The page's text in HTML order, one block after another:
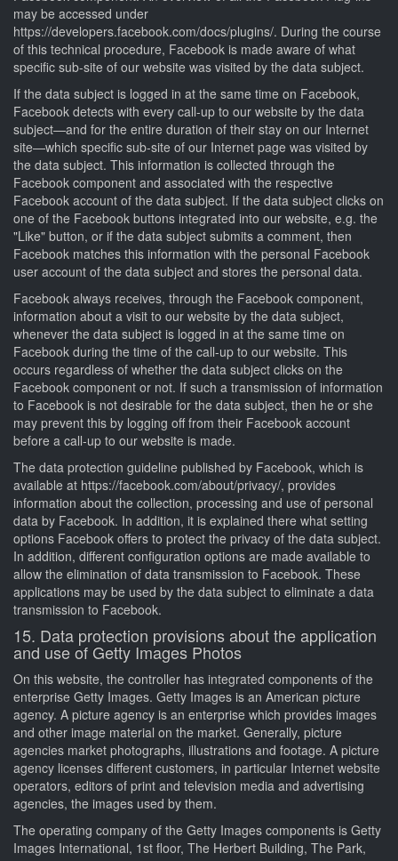
may be accessed under
https://developers.facebook.com/docs/plugins/. During the course
of this technical procedure, Facebook is made aware of what
specific sub-site of our website was visited by the data subject.
If the data subject is logged in at the same time on Facebook,
Facebook detects with every call-up to our website by the data
subject—and for the entire duration of their stay on our Internet
site—which specific sub-site of our Internet page was visited by
the data subject. This information is collected through the
Facebook component and associated with the respective
Facebook account of the data subject. If the data subject clicks on
one of the Facebook buttons integrated into our website, e.g. the
"Like" button, or if the data subject submits a comment, then
Facebook matches this information with the personal Facebook
user account of the data subject and stores the personal data.
Facebook always receives, through the Facebook component,
information about a visit to our website by the data subject,
whenever the data subject is logged in at the same time on
Facebook during the time of the call-up to our website. This
occurs regardless of whether the data subject clicks on the
Facebook component or not. If such a transmission of information
to Facebook is not desirable for the data subject, then he or she
may prevent this by logging off from their Facebook account
before a call-up to our website is made.
The data protection guideline published by Facebook, which is
available at https://facebook.com/about/privacy/, provides
information about the collection, processing and use of personal
data by Facebook. In addition, it is explained there what setting
options Facebook offers to protect the privacy of the data subject.
In addition, different configuration options are made available to
allow the elimination of data transmission to Facebook. These
applications may be used by the data subject to eliminate a data
transmission to Facebook.
15. Data protection provisions about the application
and use of Getty Images Photos
On this website, the controller has integrated components of the
enterprise Getty Images. Getty Images is an American picture
agency. A picture agency is an enterprise which provides images
and other image material on the market. Generally, picture
agencies market photographs, illustrations and footage. A picture
agency licenses different customers, in particular Internet website
operators, editors of print and television media and advertising
agencies, the images used by them.
The operating company of the Getty Images components is Getty
Images International, 1st floor, The Herbert Building, The Park,